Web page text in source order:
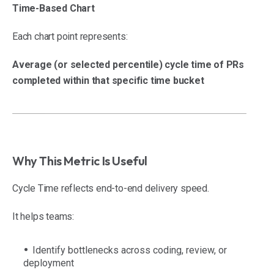
Time-Based Chart
Each chart point represents:
Average (or selected percentile) cycle time of PRs
completed within that specific time bucket
Why This Metric Is Useful
Cycle Time reflects end-to-end delivery speed.
It helps teams:
Identify bottlenecks across coding, review, or
deployment